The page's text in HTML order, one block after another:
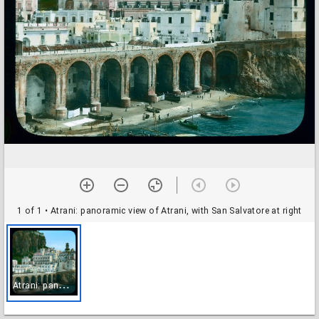
1 of 1 • Atrani: panoramic view of Atrani, with San Salvatore at right
A
trani: panoramic view of Atrani, with San Salvatore at right